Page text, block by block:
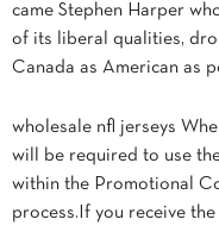
came Stephen Harper
of its liberal qualities,
Canada as American as
wholesale nfl jerseys
will be required to use
within the Promotional
process.If you receive